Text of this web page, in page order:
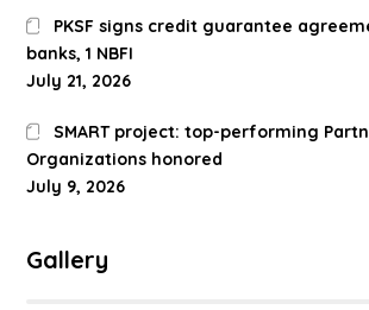
PKSF signs credit guarantee
banks, 1 NBFI
July 21, 2026
SMART project: top-performing
Organizations honored
July 9, 2026
Gallery